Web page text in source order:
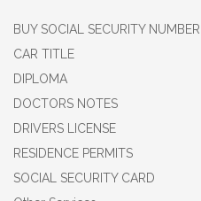
BUY SOCIAL SECURITY
CAR TITLE
DIPLOMA
DOCTORS NOTES
DRIVERS LICENSE
RESIDENCE PERMITS
SOCIAL SECURITY CARD